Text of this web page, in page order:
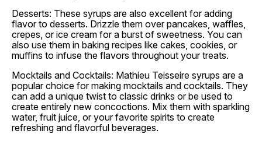
Desserts: These syrups are also excellent for adding
flavor to desserts. Drizzle them over pancakes, waffles,
crepes, or ice cream for a burst of sweetness. You can
also use them in baking recipes like cakes, cookies, or
muffins to infuse the flavors throughout your treats.
Mocktails and Cocktails: Mathieu Teisseire syrups are a
popular choice for making mocktails and cocktails. They
can add a unique twist to classic drinks or be used to
create entirely new concoctions. Mix them with sparkling
water, fruit juice, or your favorite spirits to create
refreshing and flavorful beverages.